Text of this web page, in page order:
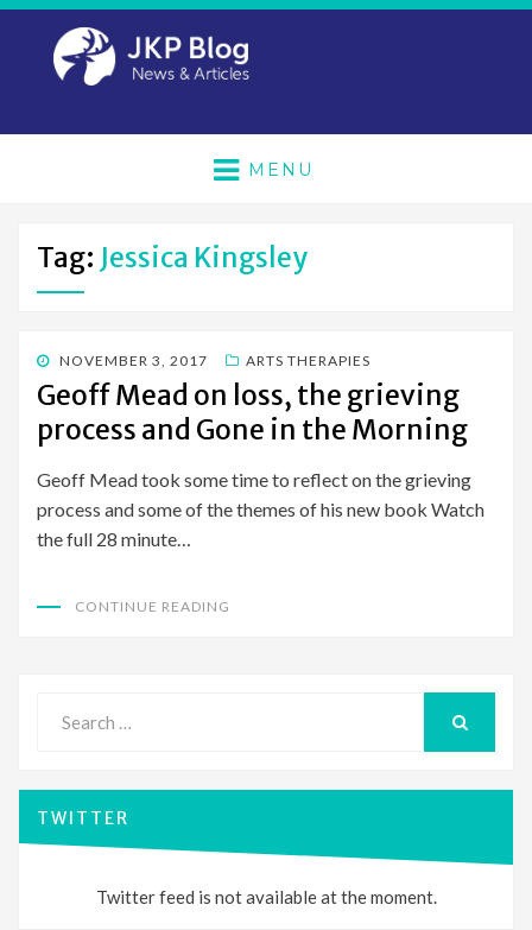
MENU
Tag: Jessica Kingsley
POSTED
ON
NOVEMBER 3, 2017 ARTS THERAPIES
Geoff Mead on loss, the grieving
process and Gone in the Morning
Geoff Mead took some time to reflect on the grieving
process and some of the themes of his new book Watch
the full 28 minute…
CONTINUE READING
for:
TWITTER
Twitter feed is not available at the moment.